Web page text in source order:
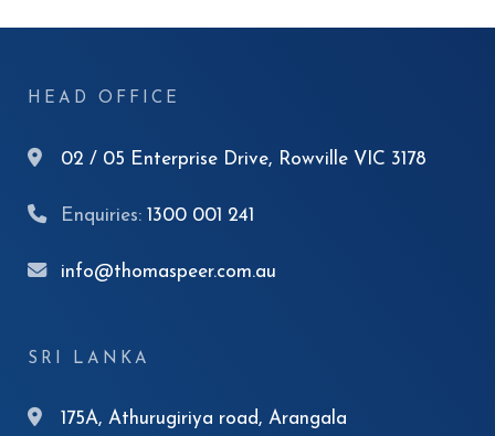
HEAD OFFICE
02 / 05 Enterprise Drive, Rowville VIC 3178
Enquiries: 1300 001 241
info@thomaspeer.com.au
SRI LANKA
175A, Athurugiriya road, Arangala